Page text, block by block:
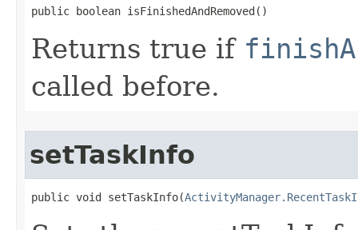
public boolean isFinishedAndRemoved​()
Returns true if
called before.
setTaskInfo
public void setTaskInfo​(